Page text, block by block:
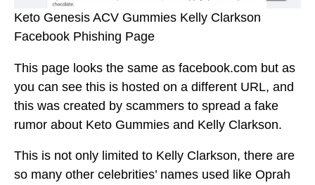
Keto Genesis ACV Gummies Kelly Clarkson
Facebook Phishing Page
This page looks the same as facebook.com but as
you can see this is hosted on a different URL, and
this was created by scammers to spread a fake
rumor about Keto Gummies and Kelly Clarkson.
This is not only limited to Kelly Clarkson, there are
so many other celebrities’ names used like Oprah